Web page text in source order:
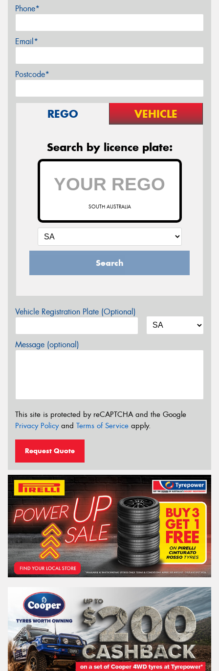
Phone*
Email*
Postcode*
REGO VEHICLE
Search by licence plate:
SOUTH AUSTRALIA
Search
Vehicle Registration Plate (Optional)
Message (optional)
This site is protected by reCAPTCHA and the Google
Privacy Policyand Terms of Service apply.
Request Quote